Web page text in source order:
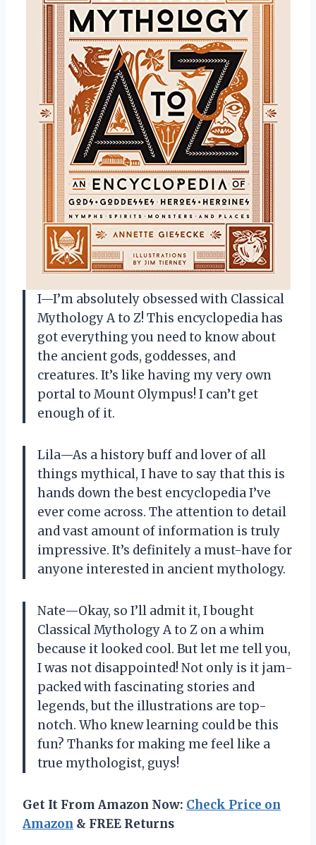
I—I’m absolutely obsessed with Classical
Mythology A to Z! This encyclopedia has
got everything you need to know about
the ancient gods, goddesses, and
creatures. It’s like having my very own
portal to Mount Olympus! I can’t get
enough of it.
Lila—As a history buff and lover of all
things mythical, I have to say that this is
hands down the best encyclopedia I’ve
ever come across. The attention to detail
and vast amount of information is truly
impressive. It’s definitely a must-have for
anyone interested in ancient mythology.
Nate—Okay, so I’ll admit it, I bought
Classical Mythology A to Z on a whim
because it looked cool. But let me tell you,
I was not disappointed! Not only is it jam-
packed with fascinating stories and
legends, but the illustrations are top-
notch. Who knew learning could be this
fun? Thanks for making me feel like a
true mythologist, guys!
Get It From Amazon Now: Check Price on
Amazon & FREE Returns